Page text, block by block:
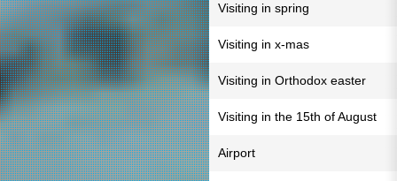
Visiting in spring
Visiting in x-mas
Visiting in Orthodox easter
Visiting in the 15th of August
Airport